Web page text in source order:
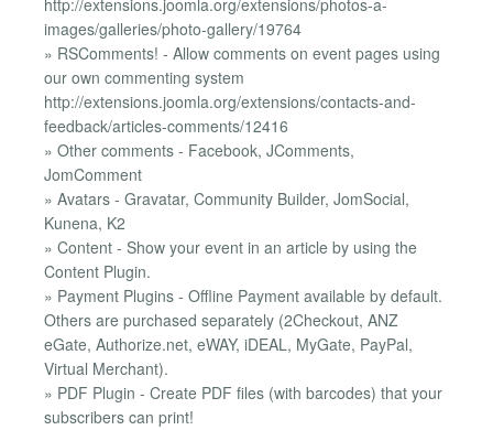
http://extensions.joomla.org/extensions/photos-a-
images/galleries/photo-gallery/19764
» RSComments! - Allow comments on event pages using
our own commenting system
http://extensions.joomla.org/extensions/contacts-and-
feedback/articles-comments/12416
» Other comments - Facebook, JComments,
JomComment
» Avatars - Gravatar, Community Builder, JomSocial,
Kunena, K2
» Content - Show your event in an article by using the
Content Plugin.
» Payment Plugins - Offline Payment available by default.
Others are purchased separately (2Checkout, ANZ
eGate, Authorize.net, eWAY, iDEAL, MyGate, PayPal,
Virtual Merchant).
» PDF Plugin - Create PDF files (with barcodes) that your
subscribers can print!